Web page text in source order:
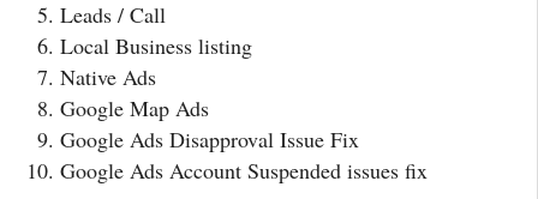
Leads / Call
Local Business listing
Native Ads
Google Map Ads
Google Ads Disapproval Issue Fix
Google Ads Account Suspended issues fix